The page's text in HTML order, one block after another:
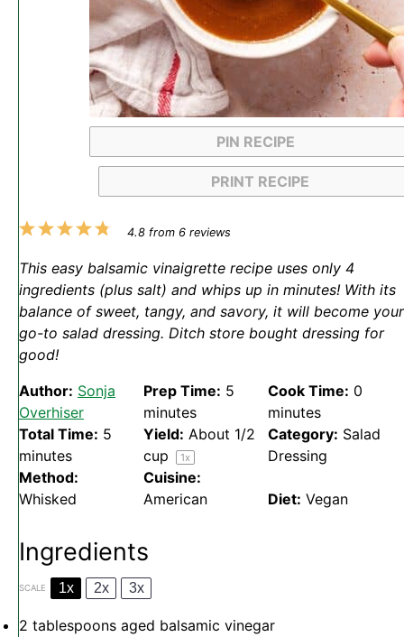
PIN RECIPE
PRINT RECIPE
5
4
3
2
1
4.8from 6reviews
This easy balsamic vinaigrette recipe uses only 4
ingredients (plus salt) and whips up in minutes! With its
balance of sweet, tangy, and savory, it will become your
go-to salad dressing. Ditch store bought dressing for
good!
Author: Sonja
Overhiser
Prep Time: 5
minutes
Cook Time: 0
minutes
Total Time: 5
minutes
Yield: About 1/2
cup
1x
Category: Salad
Dressing
Method:
Whisked
Cuisine:
American
Diet: Vegan
Ingredients
SCALE 1x 2x 3x
2 tablespoons aged balsamic vinegar